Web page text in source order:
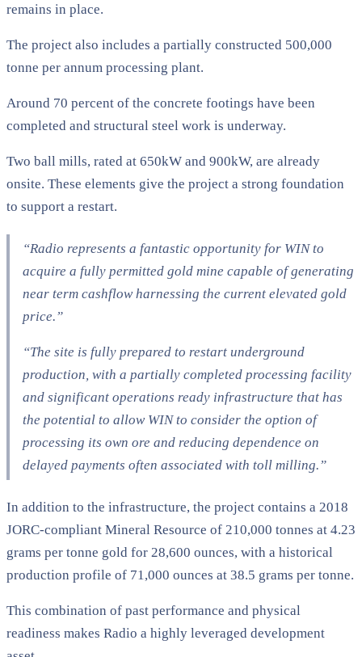
remains in place.
The project also includes a partially constructed 500,000
tonne per annum processing plant.
Around 70 percent of the concrete footings have been
completed and structural steel work is underway.
Two ball mills, rated at 650kW and 900kW, are already
onsite. These elements give the project a strong foundation
to support a restart.
“Radio represents a fantastic opportunity for WIN to
acquire a fully permitted gold mine capable of generating
near term cashflow harnessing the current elevated gold
price.”
“The site is fully prepared to restart underground
production, with a partially completed processing facility
and significant operations ready infrastructure that has
the potential to allow WIN to consider the option of
processing its own ore and reducing dependence on
delayed payments often associated with toll milling.”
In addition to the infrastructure, the project contains a 2018
JORC-compliant Mineral Resource of 210,000 tonnes at 4.23
grams per tonne gold for 28,600 ounces, with a historical
production profile of 71,000 ounces at 38.5 grams per tonne.
This combination of past performance and physical
readiness makes Radio a highly leveraged development